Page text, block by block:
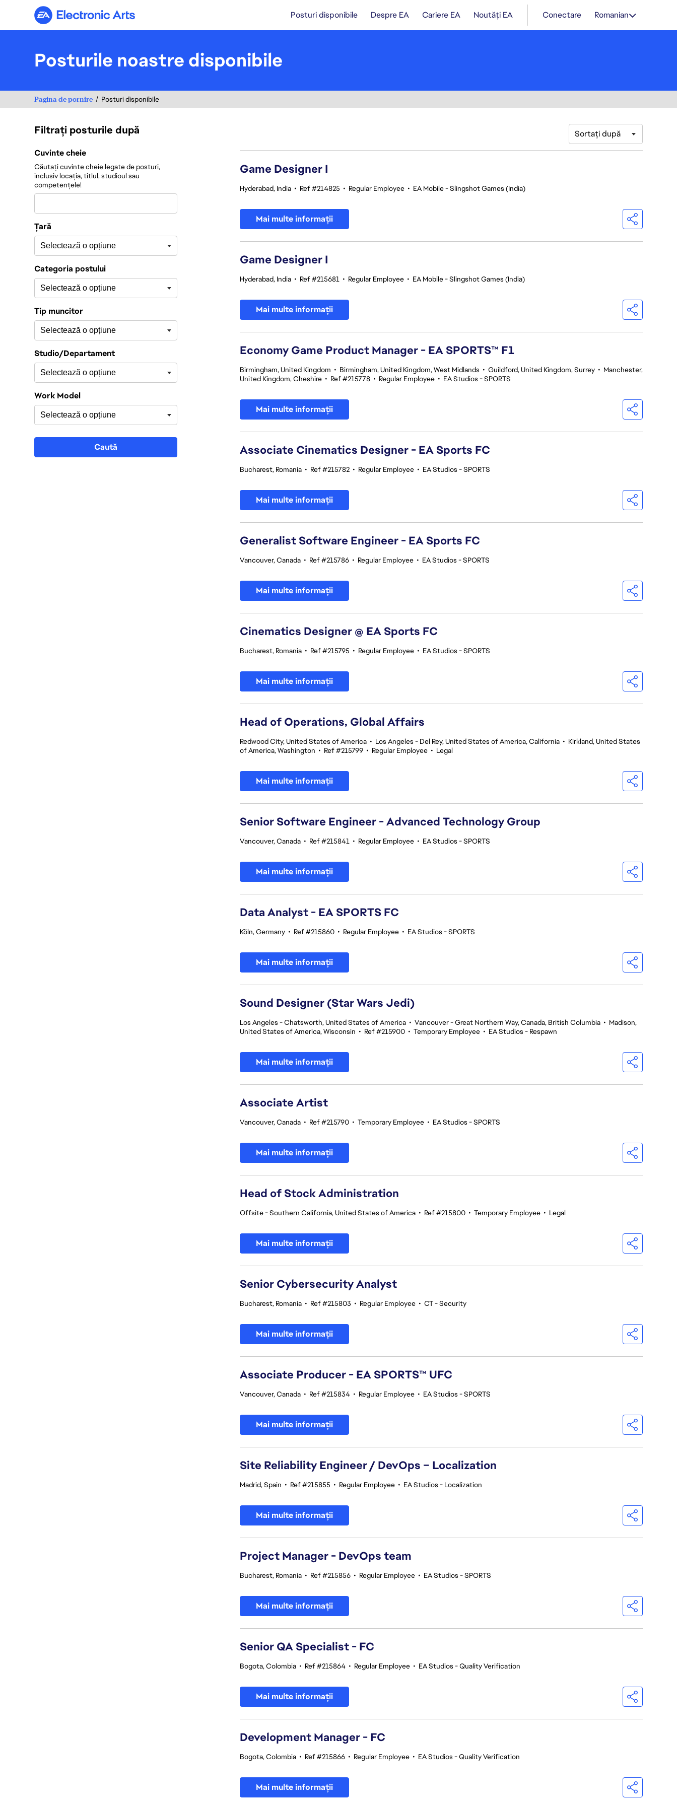
Electronic Arts Posturi disponibile Despre EA Cariere EA Noutăți EA Conectare Romanian
Posturile noastre disponibile
Pagina de pornire Posturi disponibile
Filtrați posturile după
Filtrați posturile după
Cuvinte cheie
Căutați cuvinte cheie legate de posturi,
inclusiv locația, titlul, studioul sau
competențele!
Țară
Categoria postului
Tip muncitor
Studio/Departament
Work Model
Caută
Sortați după
Game Designer I
Hyderabad, India • Ref #214825 • Regular Employee • EA Mobile - Slingshot Games (India)
Mai multe informații
Game Designer I
Hyderabad, India • Ref #215681 • Regular Employee • EA Mobile - Slingshot Games (India)
Mai multe informații
Economy Game Product Manager - EA SPORTS™ F1
Birmingham, United Kingdom • Birmingham, United Kingdom, West Midlands • Guildford, United Kingdom, Surrey • Manchester,
United Kingdom, Cheshire • Ref #215778 • Regular Employee • EA Studios - SPORTS
Mai multe informații
Associate Cinematics Designer - EA Sports FC
Bucharest, Romania • Ref #215782 • Regular Employee • EA Studios - SPORTS
Mai multe informații
Generalist Software Engineer - EA Sports FC
Vancouver, Canada • Ref #215786 • Regular Employee • EA Studios - SPORTS
Mai multe informații
Cinematics Designer @ EA Sports FC
Bucharest, Romania • Ref #215795 • Regular Employee • EA Studios - SPORTS
Mai multe informații
Head of Operations, Global Affairs
Redwood City, United States of America • Los Angeles - Del Rey, United States of America, California • Kirkland, United States
of America, Washington • Ref #215799 • Regular Employee • Legal
Mai multe informații
Senior Software Engineer - Advanced Technology Group
Vancouver, Canada • Ref #215841 • Regular Employee • EA Studios - SPORTS
Mai multe informații
Data Analyst - EA SPORTS FC
Köln, Germany • Ref #215860 • Regular Employee • EA Studios - SPORTS
Mai multe informații
Sound Designer (Star Wars Jedi)
Los Angeles - Chatsworth, United States of America • Vancouver - Great Northern Way, Canada, British Columbia • Madison,
United States of America, Wisconsin • Ref #215900 • Temporary Employee • EA Studios - Respawn
Mai multe informații
Associate Artist
Vancouver, Canada • Ref #215790 • Temporary Employee • EA Studios - SPORTS
Mai multe informații
Head of Stock Administration
Offsite - Southern California, United States of America • Ref #215800 • Temporary Employee • Legal
Mai multe informații
Senior Cybersecurity Analyst
Bucharest, Romania • Ref #215803 • Regular Employee • CT - Security
Mai multe informații
Associate Producer - EA SPORTS™ UFC
Vancouver, Canada • Ref #215834 • Regular Employee • EA Studios - SPORTS
Mai multe informații
Site Reliability Engineer / DevOps – Localization
Madrid, Spain • Ref #215855 • Regular Employee • EA Studios - Localization
Mai multe informații
Project Manager - DevOps team
Bucharest, Romania • Ref #215856 • Regular Employee • EA Studios - SPORTS
Mai multe informații
Senior QA Specialist - FC
Bogota, Colombia • Ref #215864 • Regular Employee • EA Studios - Quality Verification
Mai multe informații
Development Manager - FC
Bogota, Colombia • Ref #215866 • Regular Employee • EA Studios - Quality Verification
Mai multe informații